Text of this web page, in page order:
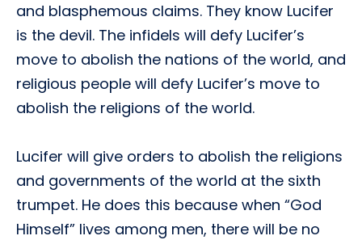
and blasphemous claims. They know Lucifer
is the devil. The infidels will defy Lucifer’s
move to abolish the nations of the world, and
religious people will defy Lucifer’s move to
abolish the religions of the world.
Lucifer will give orders to abolish the religions
and governments of the world at the sixth
trumpet. He does this because when “God
Himself” lives among men, there will be no